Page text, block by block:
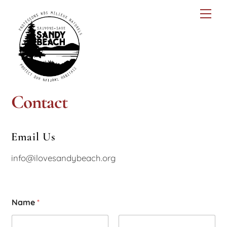
content
Contact
Email Us
info@ilovesandybeach.org
Name*